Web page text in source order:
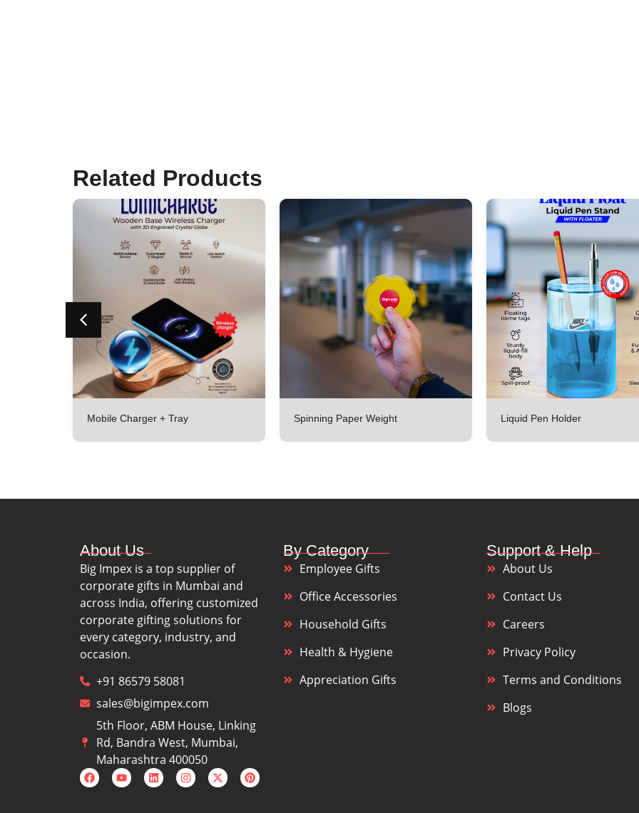
Related Products
Mobile Charger + Tray Spinning Paper Weight Liquid Pen Holder
About Us
Big Impex is a top supplier of
corporate gifts in Mumbai and
across India, offering customized
corporate gifting solutions for
every category, industry, and
occasion.
+91 86579 58081
sales@bigimpex.com
5th Floor, ABM House, Linking
Rd, Bandra West, Mumbai,
Maharashtra 400050
By Category
Employee Gifts
Office Accessories
Household Gifts
Health & Hygiene
Appreciation Gifts
Support & Help
About Us
Contact Us
Careers
Privacy Policy
Terms and Conditions
Blogs